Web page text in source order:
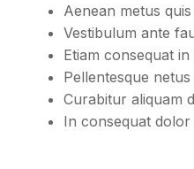
Aenean metus
Vestibulum ante
Etiam consequat
Pellentesque
Curabitur aliquam
In consequat